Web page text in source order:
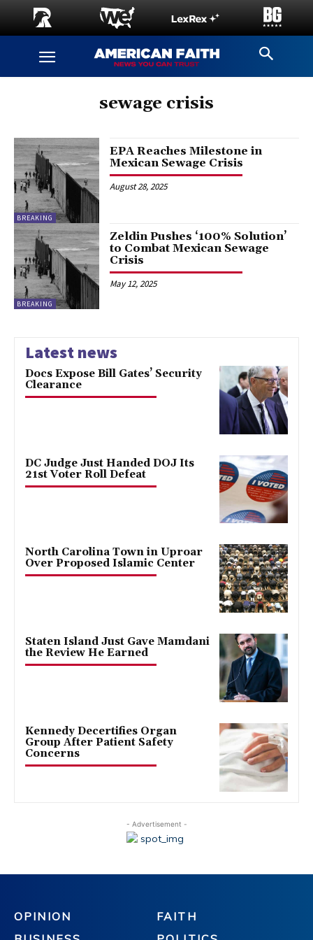
sewage crisis
BREAKING
EPA Reaches Milestone in
Mexican Sewage Crisis
August 28, 2025
BREAKING
Zeldin Pushes ‘100% Solution’
to Combat Mexican Sewage
Crisis
May 12, 2025
Latest news
Docs Expose Bill Gates’ Security
Clearance
DC Judge Just Handed DOJ Its
21st Voter Roll Defeat
North Carolina Town in Uproar
Over Proposed Islamic Center
Staten Island Just Gave Mamdani
the Review He Earned
Kennedy Decertifies Organ
Group After Patient Safety
Concerns
- Advertisement -
OPINION
FAITH